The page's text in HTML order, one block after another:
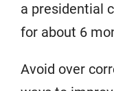
a presidential
for about 6
Avoid over